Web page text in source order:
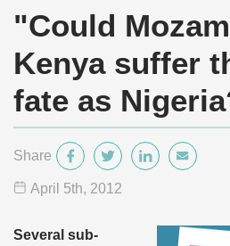
"Could
Kenya suffer
fate as
Share
April 5th, 2012
Several sub-